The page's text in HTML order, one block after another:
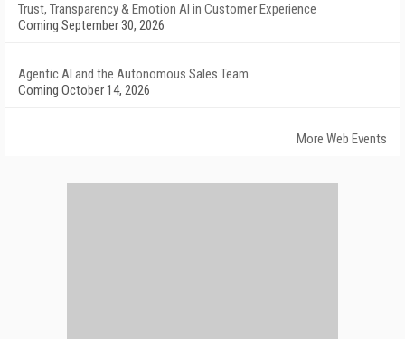
Trust, Transparency & Emotion AI in Customer Experience
Coming September 30, 2026
Agentic AI and the Autonomous Sales Team
Coming October 14, 2026
More Web Events